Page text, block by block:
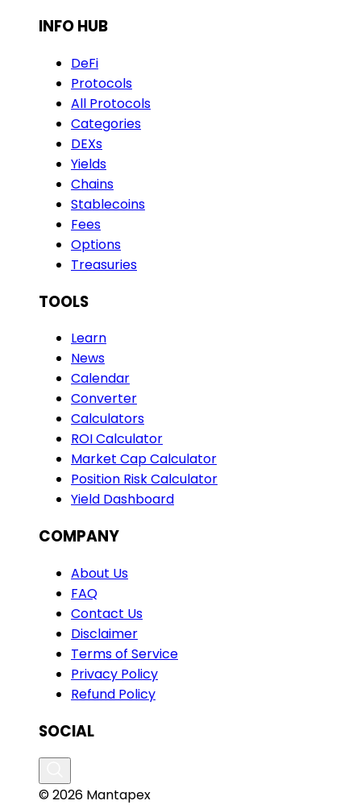
INFO HUB
DeFi
Protocols
All Protocols
Categories
DEXs
Yields
Chains
Stablecoins
Fees
Options
Treasuries
TOOLS
Learn
News
Calendar
Converter
Calculators
ROI Calculator
Market Cap Calculator
Position Risk Calculator
Yield Dashboard
COMPANY
About Us
FAQ
Contact Us
Disclaimer
Terms of Service
Privacy Policy
Refund Policy
SOCIAL
© 2026 Mantapex